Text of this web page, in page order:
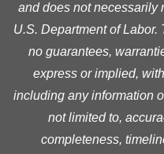
and does not necessarily
U.S. Department of
no guarantees,
express or implied,
including any information
not limited to,
completeness,